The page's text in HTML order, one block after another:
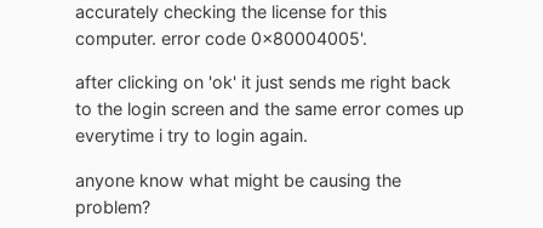
accurately checking the license for this
computer. error code 0x80004005'.
after clicking on 'ok' it just sends me right back
to the login screen and the same error comes up
everytime i try to login again.
anyone know what might be causing the
problem?